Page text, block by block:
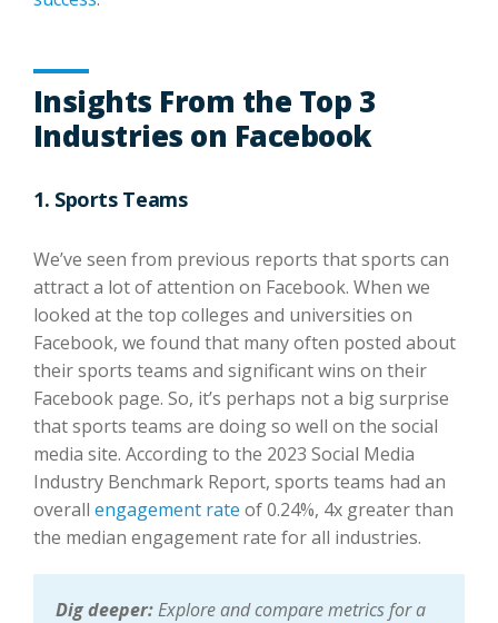
Insights From the Top 3
Industries on Facebook
1. Sports Teams
We’ve seen from previous reports that sports can
attract a lot of attention on Facebook. When we
looked at the top colleges and universities on
Facebook, we found that many often posted about
their sports teams and significant wins on their
Facebook page. So, it’s perhaps not a big surprise
that sports teams are doing so well on the social
media site. According to the 2023 Social Media
Industry Benchmark Report, sports teams had an
overall engagement rate of 0.24%, 4x greater than
the median engagement rate for all industries.
Dig deeper:Explore and compare metrics for a